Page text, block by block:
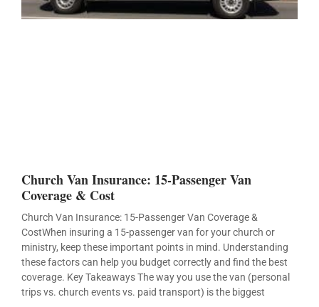
Church Van Insurance: 15-Passenger Van
Coverage & Cost
Church Van Insurance: 15-Passenger Van Coverage &
CostWhen insuring a 15-passenger van for your church or
ministry, keep these important points in mind. Understanding
these factors can help you budget correctly and find the best
coverage. Key Takeaways The way you use the van (personal
trips vs. church events vs. paid transport) is the biggest